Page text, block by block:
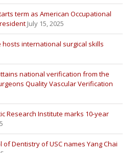
term as American Occupational
July 15, 2025
hosts international surgical skills
national verification from the
Quality Vascular Verification
Research Institute marks 10-year
Dentistry of USC names Yang Chai